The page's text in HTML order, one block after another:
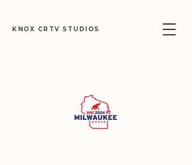
KNOX CRTV STUDIOS